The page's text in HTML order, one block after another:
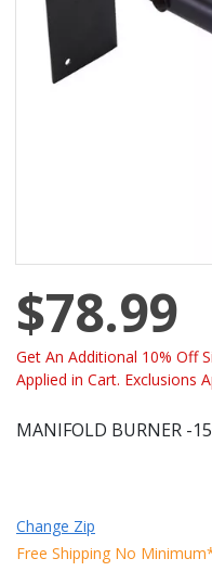
$78.99
Get An Additional 10% Off
Applied in Cart. Exclusions
MANIFOLD BURNER -
Change Zip
Free Shipping No